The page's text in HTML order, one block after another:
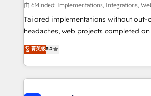
Integrations: Connect HubSpot with
for better adoption. 🔹 Custom Solutions: Build
tailored apps, workflows, and configurations.
our commitment to data security and
OneMetric, we help revenue teams
由 6Minded: Implementations, Integrations,
Tailored implementations without out-
headaches, web projects completed on time.
house team of certified CRM architects,
developers, designers, and marketers
aspects of your HubSpot. ✨ 400+ global clients ✨
100+ seamless migrations from 15+
菁英级5.0